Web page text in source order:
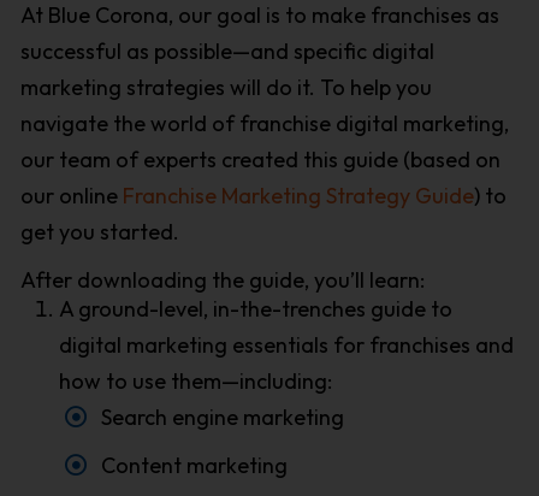
At Blue Corona, our goal is to make franchises as
successful as possible—and specific digital
marketing strategies will do it. To help you
navigate the world of franchise digital marketing,
our team of experts created this guide (based on
our online Franchise Marketing Strategy Guide) to
get you started.
After downloading the guide, you’ll learn:
A ground-level, in-the-trenches guide to
digital marketing essentials for franchises and
how to use them—including:
Search engine marketing
Content marketing